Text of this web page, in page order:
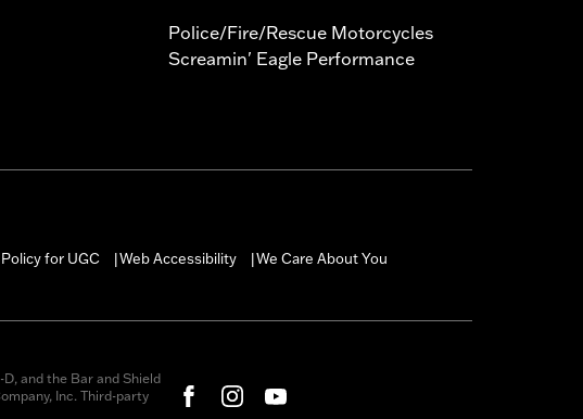
Police/Fire/Rescue Motorcycles
Screamin' Eagle Performance
Policy for UGC Web Accessibility We Care About You
and the Bar and Shield
Inc. Third-party